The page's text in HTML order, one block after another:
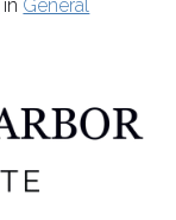
in General